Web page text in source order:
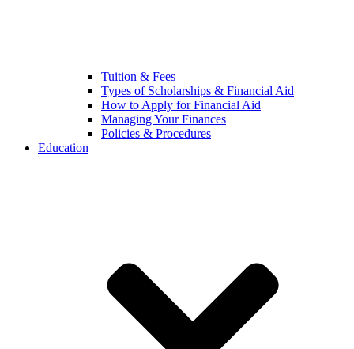
Tuition & Fees
Types of Scholarships & Financial Aid
How to Apply for Financial Aid
Managing Your Finances
Policies & Procedures
Education